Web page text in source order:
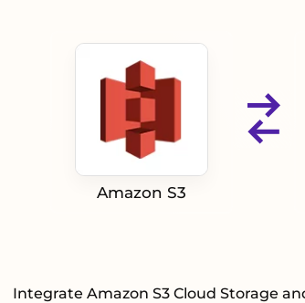
Amazon S3
Integrate Amazon S3 Cloud Storage